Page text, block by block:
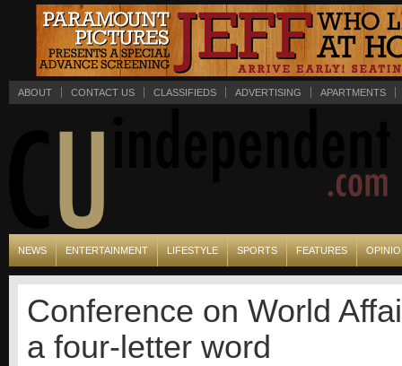
ABOUT CONTACT US CLASSIFIEDS ADVERTISING APARTMENTS
NEWS ENTERTAINMENT LIFESTYLE SPORTS FEATURES
Conference on World
a four-letter word